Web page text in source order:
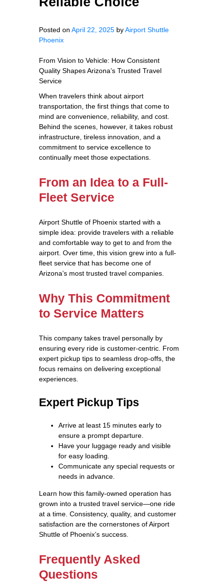
Posted on April 22, 2025 byAirport Shuttle
Phoenix
From Vision to Vehicle: How Consistent
Quality Shapes Arizona’s Trusted Travel
Service
When travelers think about airport
transportation, the first things that come to
mind are convenience, reliability, and cost.
Behind the scenes, however, it takes robust
infrastructure, tireless innovation, and a
commitment to service excellence to
continually meet those expectations.
From an Idea to a Full-
Fleet Service
Airport Shuttle of Phoenix started with a
simple idea: provide travelers with a reliable
and comfortable way to get to and from the
airport. Over time, this vision grew into a full-
fleet service that has become one of
Arizona’s most trusted travel companies.
Why This Commitment
to Service Matters
This company takes travel personally by
ensuring every ride is customer-centric. From
expert pickup tips to seamless drop-offs, the
focus remains on delivering exceptional
experiences.
Expert Pickup Tips
Arrive at least 15 minutes early to
ensure a prompt departure.
Have your luggage ready and visible
for easy loading.
Communicate any special requests or
needs in advance.
Learn how this family-owned operation has
grown into a trusted travel service—one ride
at a time. Consistency, quality, and customer
satisfaction are the cornerstones of Airport
Shuttle of Phoenix’s success.
Frequently Asked
Questions